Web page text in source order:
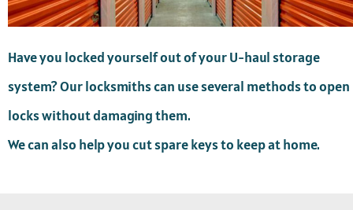
Have you locked yourself out of your U-haul storage
system? Our locksmiths can use several methods to open
locks without damaging them.
We can also help you cut spare keys to keep at home.